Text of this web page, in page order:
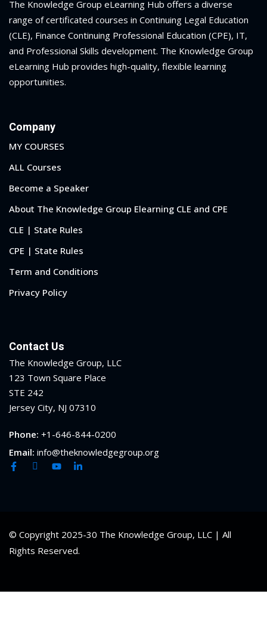
The Knowledge Group eLearning Hub offers a diverse
range of certificated courses in Continuing Legal Education
(CLE), Finance Continuing Professional Education (CPE), IT,
and Professional Skills development. The Knowledge Group
eLearning Hub provides high-quality, flexible learning
opportunities.
Company
MY COURSES
ALL Courses
Become a Speaker
About The Knowledge Group Elearning CLE and CPE
CLE | State Rules
CPE | State Rules
Term and Conditions
Privacy Policy
Contact Us
The Knowledge Group, LLC
123 Town Square Place
STE 242
Jersey City, NJ 07310
Phone: +1-646-844-0200
Email: info@theknowledgegroup.org
© Copyright 2025-30 The Knowledge Group, LLC | All
Rights Reserved.